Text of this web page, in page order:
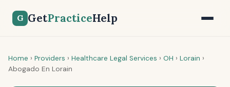
G GetPracticeHelp
Home › Providers › Healthcare Legal Services › OH › Lorain ›
Abogado En Lorain